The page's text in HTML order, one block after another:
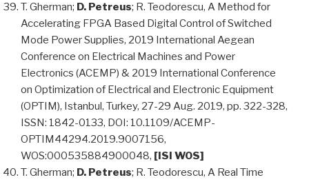
T. Gherman; D. Petreus; R. Teodorescu, A Method for
Accelerating FPGA Based Digital Control of Switched
Mode Power Supplies, 2019 International Aegean
Conference on Electrical Machines and Power
Electronics (ACEMP) & 2019 International Conference
on Optimization of Electrical and Electronic Equipment
(OPTIM), Istanbul, Turkey, 27-29 Aug. 2019, pp. 322-328,
ISSN: 1842-0133, DOI: 10.1109/ACEMP-
OPTIM44294.2019.9007156,
WOS:000535884900048, [ISI WOS]
T. Gherman; D. Petreus; R. Teodorescu, A Real Time